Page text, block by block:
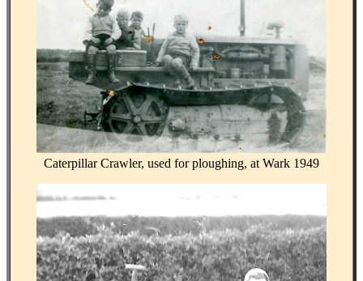
Caterpillar Crawler, used for ploughing, at Wark 1949